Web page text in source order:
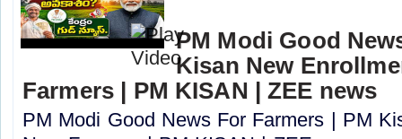
PM Modi Good
Kisan New
Farmers | PM KISAN | ZEE news
PM Modi Good News For Farmers | PM